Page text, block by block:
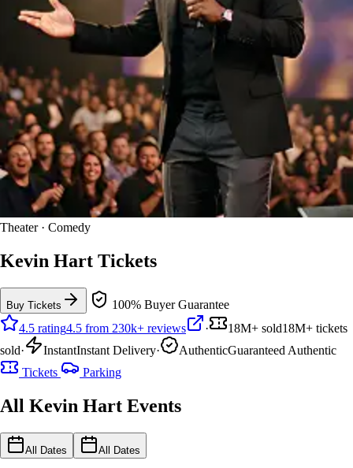
Theater · Comedy
Kevin Hart Tickets
Buy Tickets
100% Buyer Guarantee
4.5 rating4.5 from 230k+ reviews · 18M+ sold18M+ tickets
sold· InstantInstant Delivery· AuthenticGuaranteed Authentic
Tickets
Parking
All Kevin Hart Events
All Dates All Dates